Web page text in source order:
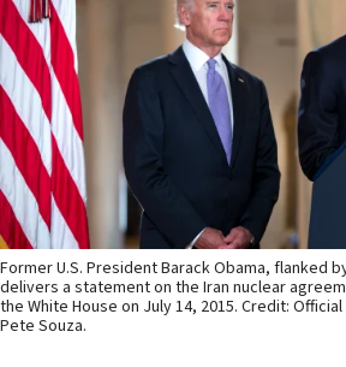
Former U.S. President Barack Obama, flanked
delivers a statement on the Iran nuclear
the White House on July 14, 2015. Credit:
Pete Souza.